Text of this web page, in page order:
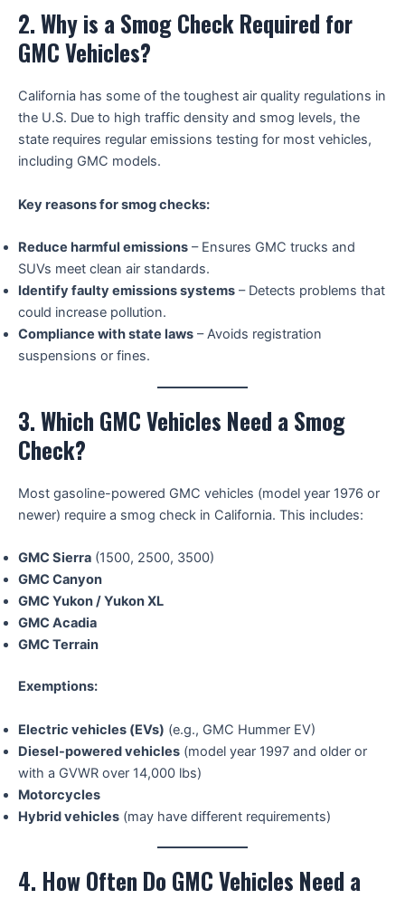
2. Why is a Smog Check Required for
GMC Vehicles?
California has some of the toughest air quality regulations in
the U.S. Due to high traffic density and smog levels, the
state requires regular emissions testing for most vehicles,
including GMC models.
Key reasons for smog checks:
Reduce harmful emissions – Ensures GMC trucks and
SUVs meet clean air standards.
Identify faulty emissions systems – Detects problems that
could increase pollution.
Compliance with state laws – Avoids registration
suspensions or fines.
3. Which GMC Vehicles Need a Smog
Check?
Most gasoline-powered GMC vehicles (model year 1976 or
newer) require a smog check in California. This includes:
GMC Sierra (1500, 2500, 3500)
GMC Canyon
GMC Yukon / Yukon XL
GMC Acadia
GMC Terrain
Exemptions:
Electric vehicles (EVs) (e.g., GMC Hummer EV)
Diesel-powered vehicles (model year 1997 and older or
with a GVWR over 14,000 lbs)
Motorcycles
Hybrid vehicles (may have different requirements)
4. How Often Do GMC Vehicles Need a